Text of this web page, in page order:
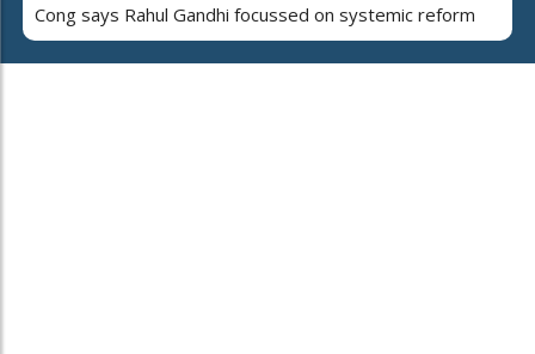
Cong says Rahul Gandhi focussed on systemic reform